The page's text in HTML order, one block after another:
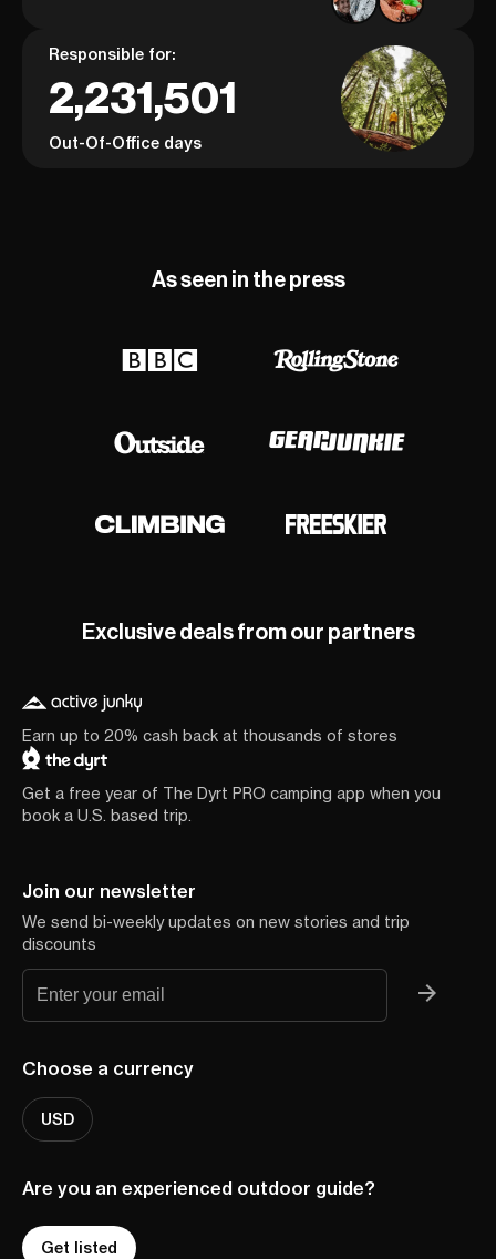
Responsible for:
2,231,501
Out-Of-Office days
As seen in the press
Exclusive deals from our partners
Earn up to 20% cash back at thousands of stores
Get a free year of The Dyrt PRO camping app when you
book a U.S. based trip.
Join our newsletter
We send bi-weekly updates on new stories and trip
discounts
Choose a currency
USD
Are you an experienced outdoor guide?
Get listed